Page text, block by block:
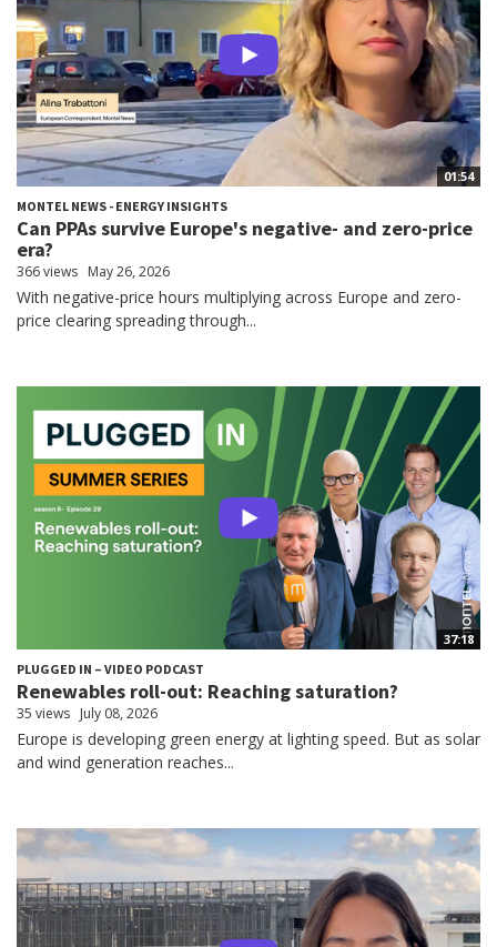
01:54
MONTEL NEWS - ENERGY INSIGHTS
Can PPAs survive Europe's negative- and zero-price
era?
366 views May 26, 2026
With negative-price hours multiplying across Europe and zero-
price clearing spreading through...
37:18
PLUGGED IN – VIDEO PODCAST
Renewables roll-out: Reaching saturation?
35 views July 08, 2026
Europe is developing green energy at lighting speed. But as solar
and wind generation reaches...